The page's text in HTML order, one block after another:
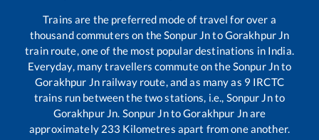
Trains are the preferred mode of travel for over a
thousand commuters on theSonpur JntoGorakhpur Jn
train route, one of the most popular destinations in India.
Everyday, many travellers commute on theSonpur Jnto
Gorakhpur Jnrailway route, and as many as 9 IRCTC
trains run between the two stations, i.e., Sonpur Jnto
Gorakhpur Jn. Sonpur JntoGorakhpur Jnare
approximately 233 Kilometres apart from one another.